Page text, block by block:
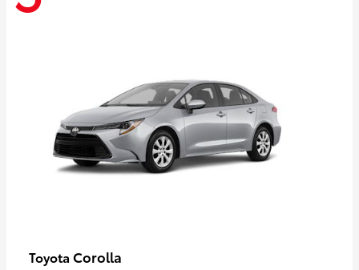
Toyota Corolla